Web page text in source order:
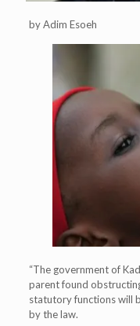
by Adim Esoeh
“The government of
parent found
statutory functions will
by the law.